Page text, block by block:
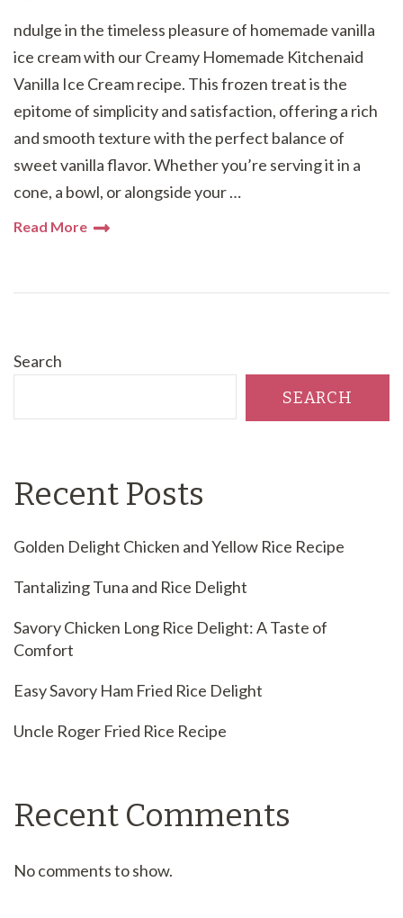
ndulge in the timeless pleasure of homemade vanilla
ice cream with our Creamy Homemade Kitchenaid
Vanilla Ice Cream recipe. This frozen treat is the
epitome of simplicity and satisfaction, offering a rich
and smooth texture with the perfect balance of
sweet vanilla flavor. Whether you’re serving it in a
cone, a bowl, or alongside your …
Read More
Search
SEARCH
Recent Posts
Golden Delight Chicken and Yellow Rice Recipe
Tantalizing Tuna and Rice Delight
Savory Chicken Long Rice Delight: A Taste of
Comfort
Easy Savory Ham Fried Rice Delight
Uncle Roger Fried Rice Recipe
Recent Comments
No comments to show.